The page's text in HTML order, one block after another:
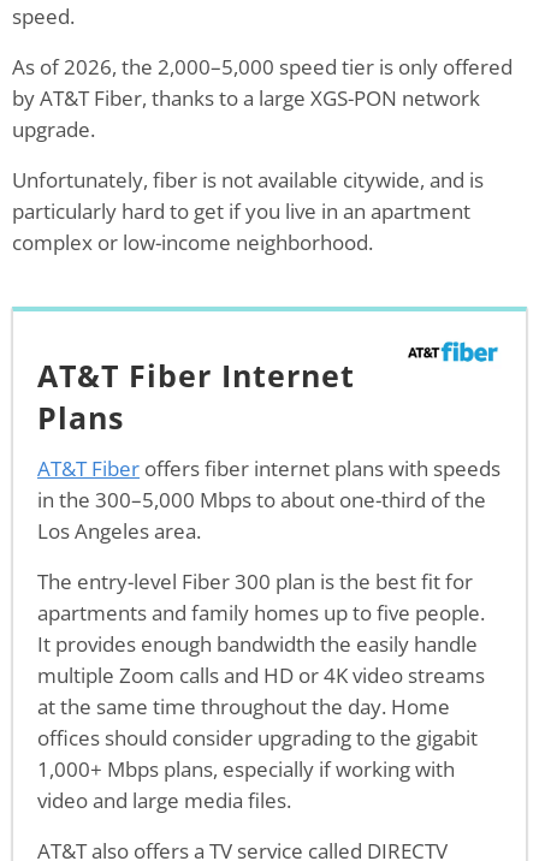
speed.
As of 2026, the 2,000–5,000 speed tier is only offered
by AT&T Fiber, thanks to a large XGS-PON network
upgrade.
Unfortunately, fiber is not available citywide, and is
particularly hard to get if you live in an apartment
complex or low-income neighborhood.
AT&T Fiber Internet
Plans
AT&T Fiber offers fiber internet plans with speeds
in the 300–5,000 Mbps to about one-third of the
Los Angeles area.
The entry-level Fiber 300 plan is the best fit for
apartments and family homes up to five people.
It provides enough bandwidth the easily handle
multiple Zoom calls and HD or 4K video streams
at the same time throughout the day. Home
offices should consider upgrading to the gigabit
1,000+ Mbps plans, especially if working with
video and large media files.
AT&T also offers a TV service called DIRECTV